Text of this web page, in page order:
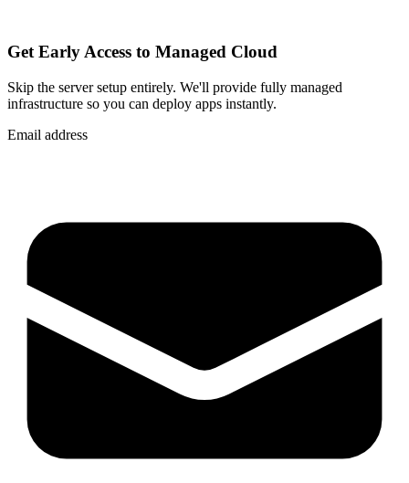
Get Early Access to Managed Cloud
Skip the server setup entirely. We'll provide fully managed
infrastructure so you can deploy apps instantly.
Email address